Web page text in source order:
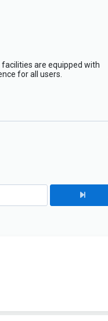
are equipped with
for all users.